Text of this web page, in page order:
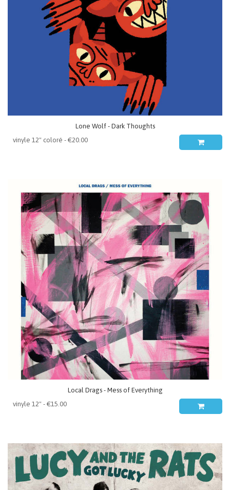
Lone Wolf - Dark Thoughts
Local Drags - Mess of Everything